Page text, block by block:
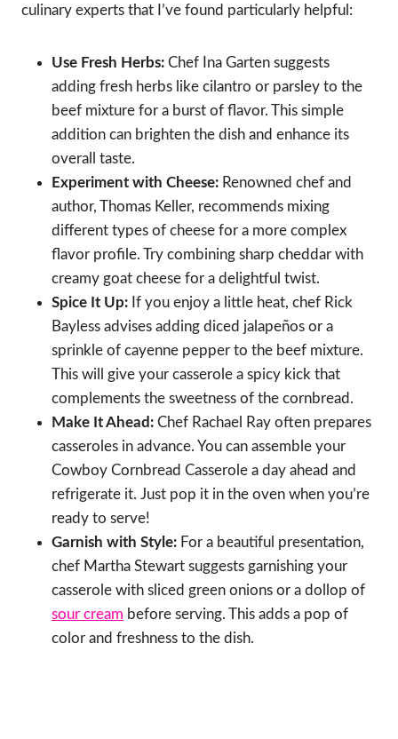
culinary experts that I’ve found particularly helpful:
Use Fresh Herbs: Chef Ina Garten suggests
adding fresh herbs like cilantro or parsley to the
beef mixture for a burst of flavor. This simple
addition can brighten the dish and enhance its
overall taste.
Experiment with Cheese: Renowned chef and
author, Thomas Keller, recommends mixing
different types of cheese for a more complex
flavor profile. Try combining sharp cheddar with
creamy goat cheese for a delightful twist.
Spice It Up: If you enjoy a little heat, chef Rick
Bayless advises adding diced jalapeños or a
sprinkle of cayenne pepper to the beef mixture.
This will give your casserole a spicy kick that
complements the sweetness of the cornbread.
Make It Ahead: Chef Rachael Ray often prepares
casseroles in advance. You can assemble your
Cowboy Cornbread Casserole a day ahead and
refrigerate it. Just pop it in the oven when you’re
ready to serve!
Garnish with Style: For a beautiful presentation,
chef Martha Stewart suggests garnishing your
casserole with sliced green onions or a dollop of
sour cream before serving. This adds a pop of
color and freshness to the dish.